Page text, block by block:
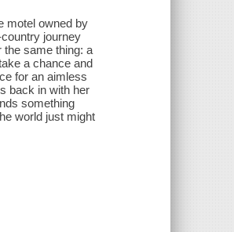
motel owned by
journey
the same thing: a
a chance and
for an aimless
back in with her
something
world just might